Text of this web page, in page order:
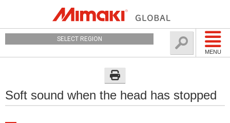
MENU
SELECT REGION
Soft sound when the head has stopped